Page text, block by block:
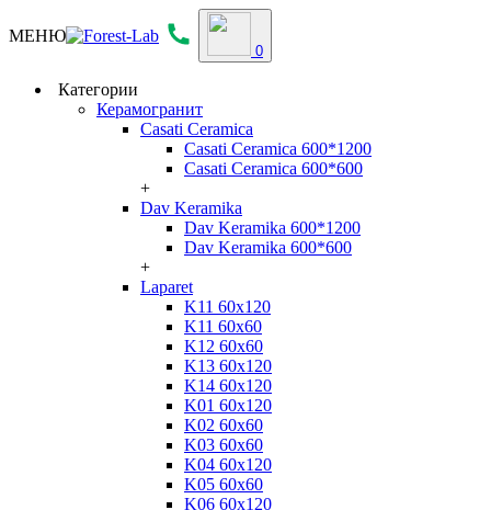
МЕНЮ
0
Категории
Керамогранит
Casati Ceramica
Casati Ceramica 600*1200
Casati Ceramica 600*600
+
Dav Keramika
Dav Keramika 600*1200
Dav Keramika 600*600
+
Laparet
K11 60x120
K11 60x60
K12 60x60
K13 60x120
K14 60x120
K01 60x120
K02 60x60
K03 60x60
K04 60x120
K05 60x60
K06 60x120